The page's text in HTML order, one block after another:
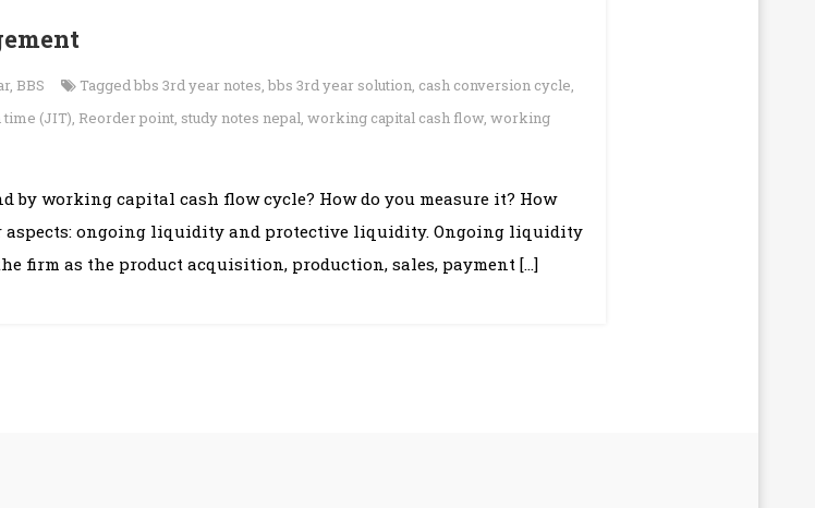
, BBS Taggedbbs 3rd year notes, bbs 3rd year solution, cash conversion cycle,
time (JIT), Reorder point, study notes nepal, working capital cash flow, working
by working capital cash flow cycle? How do you measure it? How
aspects: ongoing liquidity and protective liquidity. Ongoing liquidity
firm as the product acquisition, production, sales, payment […]